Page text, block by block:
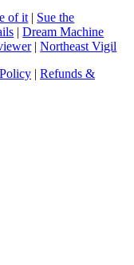
of it | Sue the
|Dream Machine
|Northeast Vigil
| Refunds &